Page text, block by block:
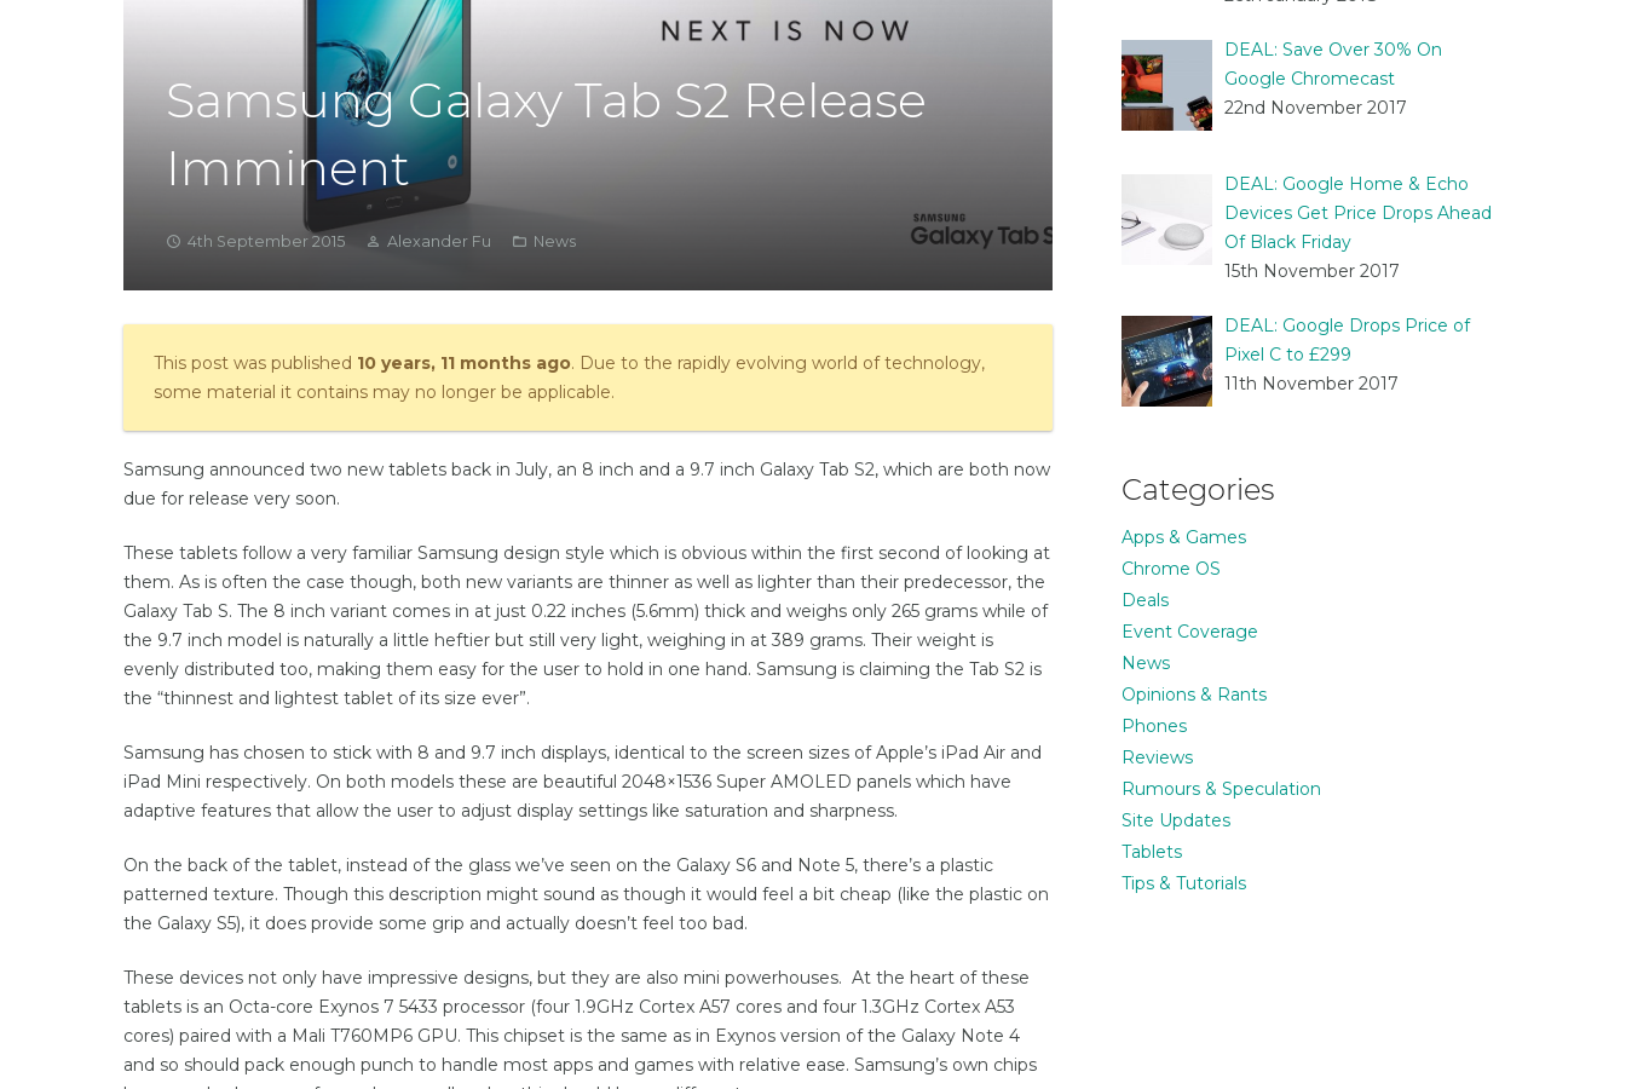
Samsung Galaxy Tab S2 Release
Imminent
access_time 4th September 2015 person_outline Alexander Fu folder_open News
This post was published 10 years, 11 months ago. Due to the rapidly evolving world of technology,
some material it contains may no longer be applicable.
Samsung announced two new tablets back in July, an 8 inch and a 9.7 inch Galaxy Tab S2, which are both now
due for release very soon.
These tablets follow a very familiar Samsung design style which is obvious within the first second of looking at
them. As is often the case though, both new variants are thinner as well as lighter than their predecessor, the
Galaxy Tab S. The 8 inch variant comes in at just 0.22 inches (5.6mm) thick and weighs only 265 grams while of
the 9.7 inch model is naturally a little heftier but still very light, weighing in at 389 grams. Their weight is
evenly distributed too, making them easy for the user to hold in one hand. Samsung is claiming the Tab S2 is
the “thinnest and lightest tablet of its size ever”.
Samsung has chosen to stick with 8 and 9.7 inch displays, identical to the screen sizes of Apple’s iPad Air and
iPad Mini respectively. On both models these are beautiful 2048×1536 Super AMOLED panels which have
adaptive features that allow the user to adjust display settings like saturation and sharpness.
On the back of the tablet, instead of the glass we’ve seen on the Galaxy S6 and Note 5, there’s a plastic
patterned texture. Though this description might sound as though it would feel a bit cheap (like the plastic on
the Galaxy S5), it does provide some grip and actually doesn’t feel too bad.
These devices not only have impressive designs, but they are also mini powerhouses. At the heart of these
tablets is an Octa-core Exynos 7 5433 processor (four 1.9GHz Cortex A57 cores and four 1.3GHz Cortex A53
cores) paired with a Mali T760MP6 GPU. This chipset is the same as in Exynos version of the Galaxy Note 4
and so should pack enough punch to handle most apps and games with relative ease. Samsung’s own chips
DEAL: Save Over 30% On
Google Chromecast
22nd November 2017
DEAL: Google Home & Echo
Devices Get Price Drops Ahead
Of Black Friday
15th November 2017
DEAL: Google Drops Price of
Pixel C to £299
11th November 2017
Categories
Apps & Games
Chrome OS
Deals
Event Coverage
News
Opinions & Rants
Phones
Reviews
Rumours & Speculation
Site Updates
Tablets
Tips & Tutorials